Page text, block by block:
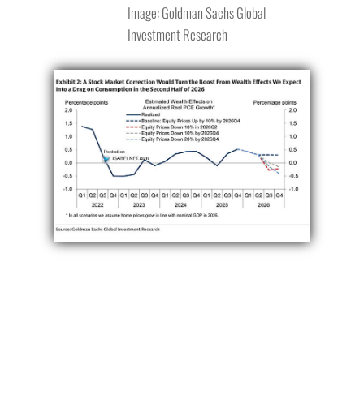
Image: Goldman Sachs Global
Investment Research